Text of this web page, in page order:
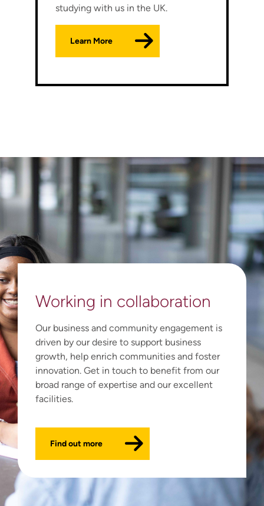
studying with us in the UK.
Learn More
Working in collaboration
Our business and community engagement is
driven by our desire to support business
growth, help enrich communities and foster
innovation. Get in touch to benefit from our
broad range of expertise and our excellent
facilities.
Find out more